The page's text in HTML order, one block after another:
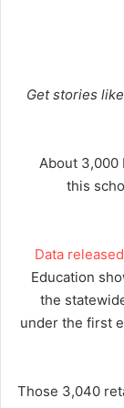
Get stories
About 3,000
this
Data
Education
the
under the first
Those 3,040